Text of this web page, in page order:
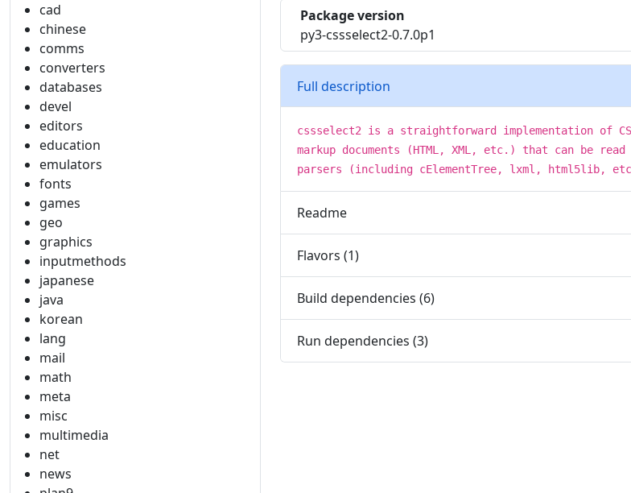
cad
chinese
comms
converters
databases
devel
editors
education
emulators
fonts
games
geo
graphics
inputmethods
japanese
java
korean
lang
mail
math
meta
misc
multimedia
net
news
Package version
py3-cssselect2-0.7.0p1
Full description
cssselect2 is a straightforward implementation of
markup documents (HTML, XML, etc.) that can be
parsers (including cElementTree, lxml, html5lib,
Readme
Flavors (1)
Build dependencies (6)
Run dependencies (3)